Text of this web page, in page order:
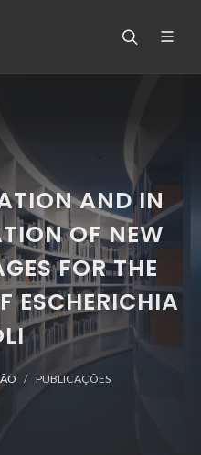
AND IN
OF NEW
FOR THE
ESCHERICHIA
PUBLICAÇÕES